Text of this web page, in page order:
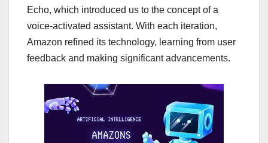
Echo, which introduced us to the concept of a
voice-activated assistant. With each iteration,
Amazon refined its technology, learning from user
feedback and making significant advancements.